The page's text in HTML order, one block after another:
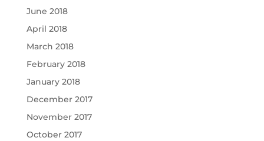
June 2018
April 2018
March 2018
February 2018
January 2018
December 2017
November 2017
October 2017